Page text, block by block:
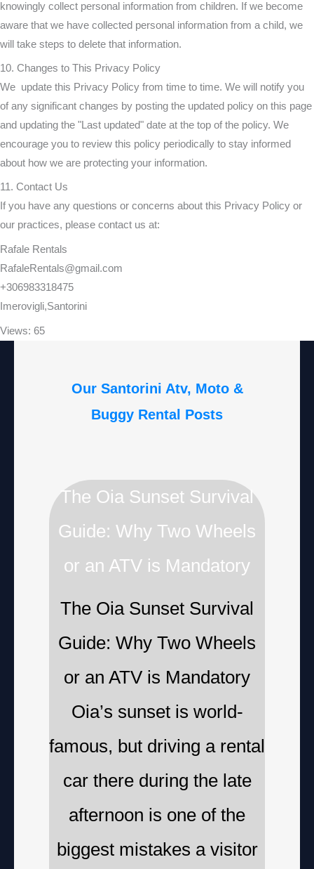
knowingly collect personal information from children. If we become
aware that we have collected personal information from a child, we
will take steps to delete that information.
10. Changes to This Privacy Policy
We update this Privacy Policy from time to time. We will notify you
of any significant changes by posting the updated policy on this page
and updating the "Last updated" date at the top of the policy. We
encourage you to review this policy periodically to stay informed
about how we are protecting your information.
11. Contact Us
If you have any questions or concerns about this Privacy Policy or
our practices, please contact us at:
Rafale Rentals
RafaleRentals@gmail.com
+306983318475
Imerovigli,Santorini
Views: 65
Our Santorini Atv, Moto &
Buggy Rental Posts
The Oia Sunset Survival
Guide: Why Two Wheels
or an ATV is Mandatory
The Oia Sunset Survival
Guide: Why Two Wheels
or an ATV is Mandatory
Oia’s sunset is world-
famous, but driving a rental
car there during the late
afternoon is one of the
biggest mistakes a visitor